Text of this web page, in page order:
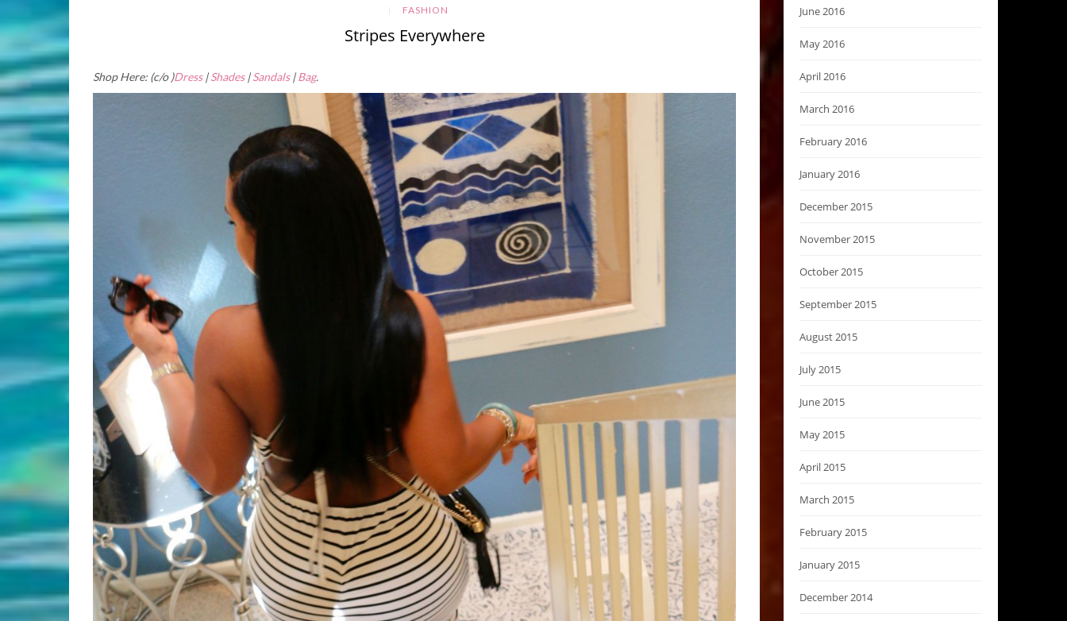
FASHION
Stripes Everywhere
Shop Here: (c/o )Dress|Shades|Sandals |Bag.
June 2016
May 2016
April 2016
March 2016
February 2016
January 2016
December 2015
November 2015
October 2015
September 2015
August 2015
July 2015
June 2015
May 2015
April 2015
March 2015
February 2015
January 2015
December 2014